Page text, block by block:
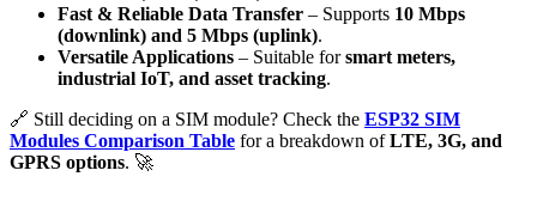
Fast & Reliable Data Transfer – Supports 10 Mbps
(downlink) and 5 Mbps (uplink).
Versatile Applications – Suitable forsmart meters,
industrial IoT, and asset tracking.
🔗 Still deciding on a SIM module? Check the ESP32 SIM
Modules Comparison Table for a breakdown ofLTE, 3G, and
GPRS options. 🚀